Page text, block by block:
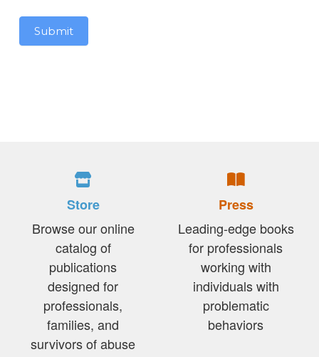
Submit
Store
Browse our online
catalog of
publications
designed for
professionals,
families, and
survivors of abuse
Press
Leading-edge books
for professionals
working with
individuals with
problematic
behaviors